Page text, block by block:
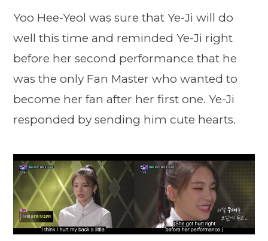
Yoo Hee-Yeol was sure that Ye-Ji will do
well this time and reminded Ye-Ji right
before her second performance that he
was the only Fan Master who wanted to
become her fan after her first one. Ye-Ji
responded by sending him cute hearts.